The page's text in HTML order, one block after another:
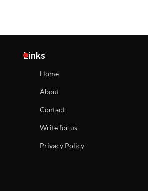
Links
Home
About
Contact
Write for us
Privacy Policy